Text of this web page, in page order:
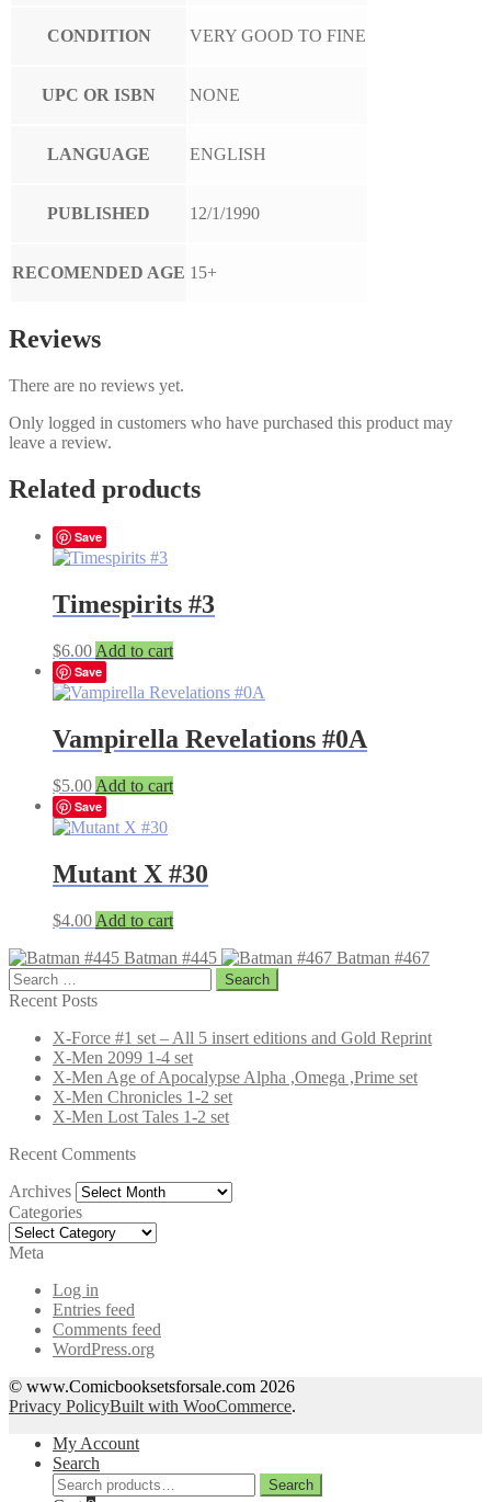
CONDITION VERY GOOD TO FINE
UPC OR ISBN NONE
LANGUAGE ENGLISH
PUBLISHED 12/1/1990
RECOMENDED AGE 15+
Reviews
There are no reviews yet.
Only logged in customers who have purchased this product may
leave a review.
Related products
Save
Timespirits #3
$6.00 Add to cart
Save
Vampirella Revelations #0A
$5.00 Add to cart
Save
Mutant X #30
$4.00 Add to cart
Batman #445
Batman #467
Search
for:
Recent Posts
X-Force #1 set – All 5 insert editions and Gold Reprint
X-Men 2099 1-4 set
X-Men Age of Apocalypse Alpha ,Omega ,Prime set
X-Men Chronicles 1-2 set
X-Men Lost Tales 1-2 set
Recent Comments
Archives Archives
Categories
Categories
Meta
Log in
Entries feed
Comments feed
WordPress.org
© www.Comicbooksetsforsale.com 2026
Privacy PolicyBuilt with WooCommerce.
My Account
Search
Search
Search